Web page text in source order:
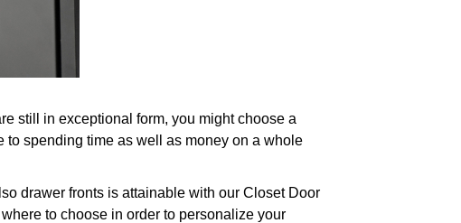
still in exceptional form, you might choose a
spending time as well as money on a whole
drawer fronts is attainable with our Closet Door
to choose in order to personalize your